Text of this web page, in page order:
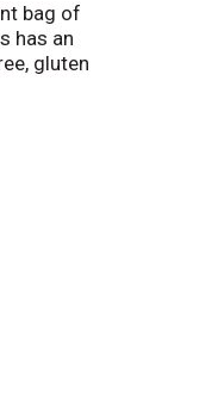
bag of
has an
gluten
snacks.